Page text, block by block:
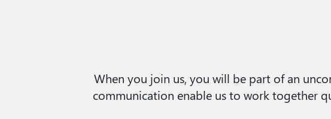
When you join us, you will be part of an
communication enable us to work together